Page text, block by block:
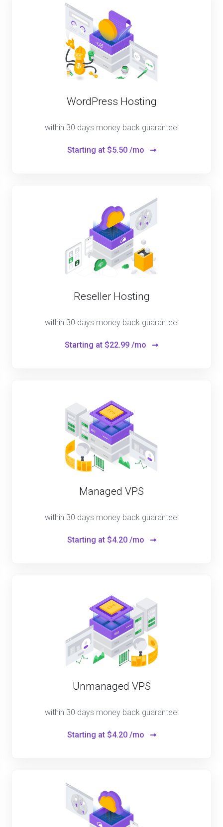
WordPress Hosting
within 30 days money back guarantee!
Starting at$5.50 /mo
Reseller Hosting
within 30 days money back guarantee!
Starting at $22.99 /mo
Managed VPS
within 30 days money back guarantee!
Starting at$4.20 /mo
Unmanaged VPS
within 30 days money back guarantee!
Starting at$4.20 /mo